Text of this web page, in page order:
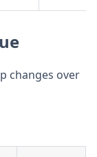
changes over